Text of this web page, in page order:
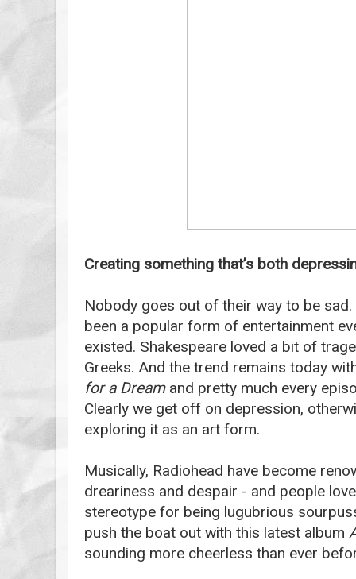
Creating something that’s both
Nobody goes out of their way to be
been a popular form of entertainment
existed. Shakespeare loved a bit of
Greeks. And the trend remains today
for a Dreamand pretty much every
Clearly we get off on depression,
exploring it as an art form.
Musically, Radiohead have become
dreariness and despair - and people
stereotype for being lugubrious
push the boat out with this latest album
sounding more cheerless than ever